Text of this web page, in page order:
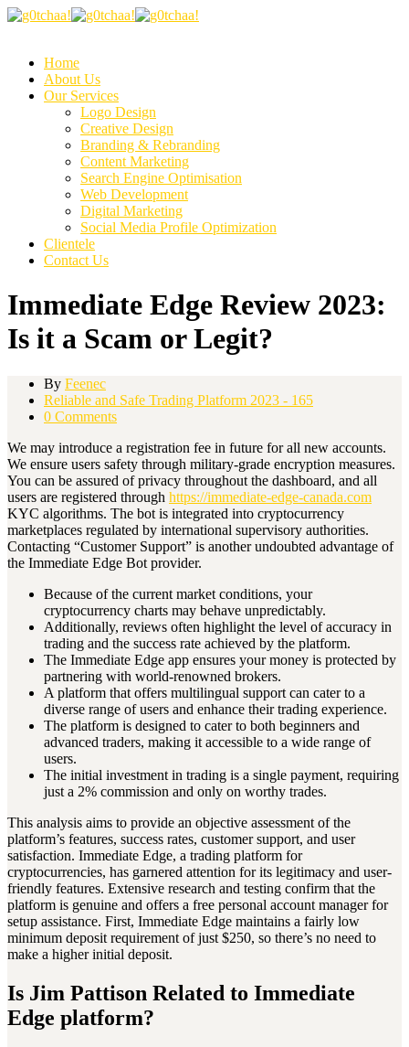
Home
About Us
Our Services
Logo Design
Creative Design
Branding & Rebranding
Content Marketing
Search Engine Optimisation
Web Development
Digital Marketing
Social Media Profile Optimization
Clientele
Contact Us
Immediate Edge Review 2023:
Is it a Scam or Legit?
By Feenec
Reliable and Safe Trading Platform 2023 - 165
0 Comments
We may introduce a registration fee in future for all new accounts.
We ensure users safety through military-grade encryption measures.
You can be assured of privacy throughout the dashboard, and all
users are registered through https://immediate-edge-canada.com
KYC algorithms. The bot is integrated into cryptocurrency
marketplaces regulated by international supervisory authorities.
Contacting “Customer Support” is another undoubted advantage of
the Immediate Edge Bot provider.
Because of the current market conditions, your
cryptocurrency charts may behave unpredictably.
Additionally, reviews often highlight the level of accuracy in
trading and the success rate achieved by the platform.
The Immediate Edge app ensures your money is protected by
partnering with world-renowned brokers.
A platform that offers multilingual support can cater to a
diverse range of users and enhance their trading experience.
The platform is designed to cater to both beginners and
advanced traders, making it accessible to a wide range of
users.
The initial investment in trading is a single payment, requiring
just a 2% commission and only on worthy trades.
This analysis aims to provide an objective assessment of the
platform’s features, success rates, customer support, and user
satisfaction. Immediate Edge, a trading platform for
cryptocurrencies, has garnered attention for its legitimacy and user-
friendly features. Extensive research and testing confirm that the
platform is genuine and offers a free personal account manager for
setup assistance. First, Immediate Edge maintains a fairly low
minimum deposit requirement of just $250, so there’s no need to
make a higher initial deposit.
Is Jim Pattison Related to Immediate
Edge platform?